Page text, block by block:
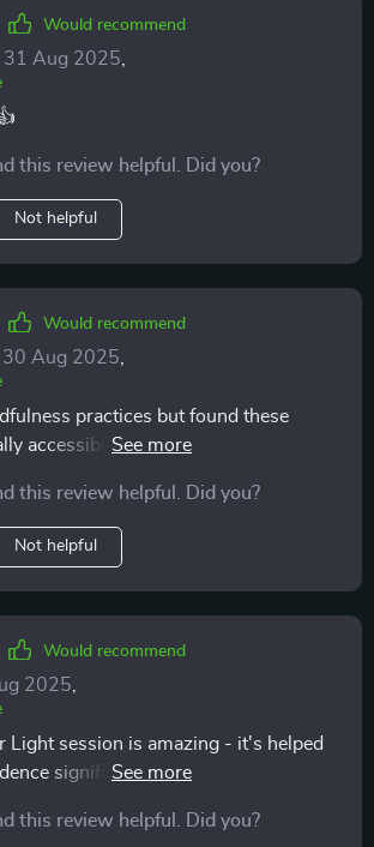
Would recommend
31 Aug 2025
this review helpful. Did you?
Not helpful
Would recommend
30 Aug 2025
practices but found these
accessible. They're short, easy to
this review helpful. Did you?
Not helpful
Would recommend
2025
Light session is amazing - it's helped
significantly by focusing on
this review helpful. Did you?